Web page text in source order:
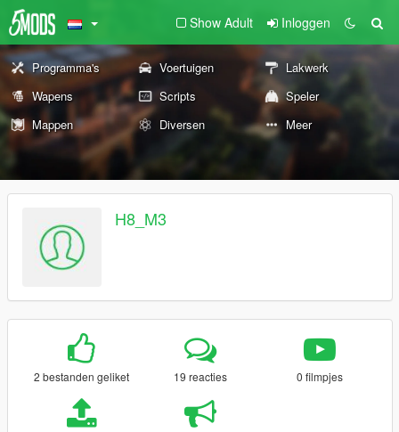
Show Adult Inloggen
Programma's Voertuigen
Lakwerk
Wapens
Scripts
Speler
Mappen
Diversen Meer
H8_M3
2 bestanden geliket 19 reacties 0 filmpjes